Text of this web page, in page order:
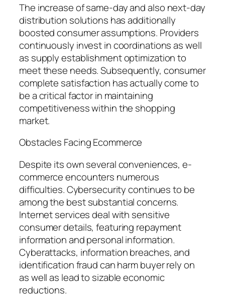
The increase of same-day and also next-day
distribution solutions has additionally
boosted consumer assumptions. Providers
continuously invest in coordinations as well
as supply establishment optimization to
meet these needs. Subsequently, consumer
complete satisfaction has actually come to
be a critical factor in maintaining
competitiveness within the shopping
market.
Obstacles Facing Ecommerce
Despite its own several conveniences, e-
commerce encounters numerous
difficulties. Cybersecurity continues to be
among the best substantial concerns.
Internet services deal with sensitive
consumer details, featuring repayment
information and personal information.
Cyberattacks, information breaches, and
identification fraud can harm buyer rely on
as well as lead to sizable economic
reductions.